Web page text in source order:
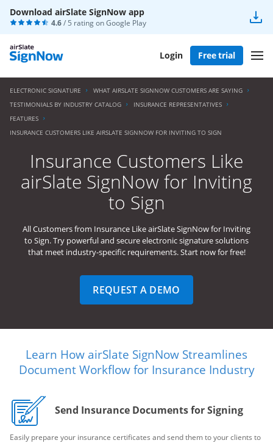
Download airSlate SignNow app
4.6/ 5 rating onGoogle Play
Login Free trial
ELECTRONIC SIGNATURE
WHAT AIRSLATE SIGNNOW CUSTOMERS ARE SAYING
TESTIMONIALS BY INDUSTRY CATALOG
INSURANCE REPRESENTATIVES
FEATURES
INSURANCE CUSTOMERS LIKE AIRSLATE SIGNNOW FOR INVITING TO SIGN
Insurance Customers Like
airSlate SignNow for Inviting
to Sign
All Customers from Insurance Like airSlate SignNow for Inviting
to Sign. Try powerful and secure electronic signature solutions
that meet industry-specific requirements. Start now for free!
REQUEST A DEMO
Learn How airSlate SignNow Streamlines
Document Workflow for Insurance Industry
Send Insurance Documents for Signing
Easily prepare your insurance certificates and send them to your clients to